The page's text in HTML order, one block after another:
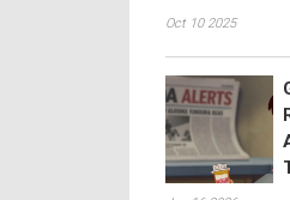
Oct 10 2025